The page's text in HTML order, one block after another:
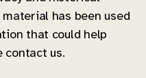
has been used
that could help
contact us.